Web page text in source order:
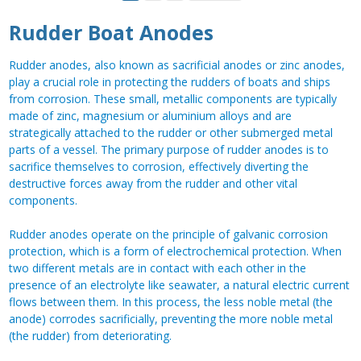
Rudder Boat Anodes
Rudder anodes, also known as sacrificial anodes or zinc anodes,
play a crucial role in protecting the rudders of boats and ships
from corrosion. These small, metallic components are typically
made of zinc, magnesium or aluminium alloys and are
strategically attached to the rudder or other submerged metal
parts of a vessel. The primary purpose of rudder anodes is to
sacrifice themselves to corrosion, effectively diverting the
destructive forces away from the rudder and other vital
components.
Rudder anodes operate on the principle of galvanic corrosion
protection, which is a form of electrochemical protection. When
two different metals are in contact with each other in the
presence of an electrolyte like seawater, a natural electric current
flows between them. In this process, the less noble metal (the
anode) corrodes sacrificially, preventing the more noble metal
(the rudder) from deteriorating.